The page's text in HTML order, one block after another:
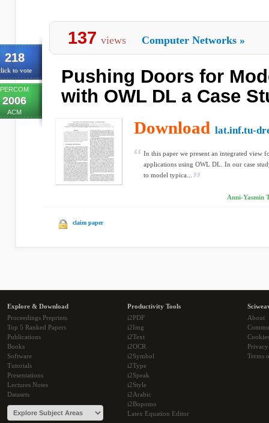
218
to vote
PERCOM
2006
ACM
137 views Computer Networks »
Pushing Doors for
with OWL DL a Case
Download lat.inf.tu-
In this paper we present an integrated view
applications using OWL DL. In our case
to model typica...
Anni-Yasmin
claim paper
Explore & Download
Proceedings Preprints
Top 5 Ranked Papers
Publications
Books
Software
Tutorials
Presentations
Lectures Notes
Datasets
Productivity Tools
i2PDF
i2Img
i2Text
i2OCR
i2Symbol
i2Type
i2Speak
i2Style
i2Arabic
i2Bopomo
Latex Equation Editor
About
Cookies
Terms